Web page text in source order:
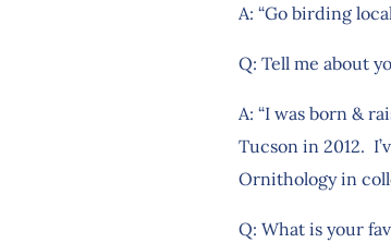
A: “Go birding
Q: Tell me about
A: “I was born &
Tucson in 2012.
Ornithology in
Q: What is your